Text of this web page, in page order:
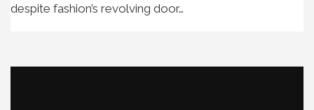
despite fashion’s revolving door…